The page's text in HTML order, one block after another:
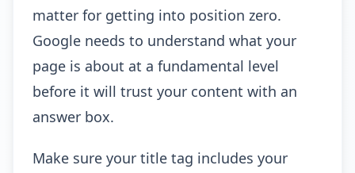
matter for getting into position zero.
Google needs to understand what your
page is about at a fundamental level
before it will trust your content with an
answer box.
Make sure your title tag includes your